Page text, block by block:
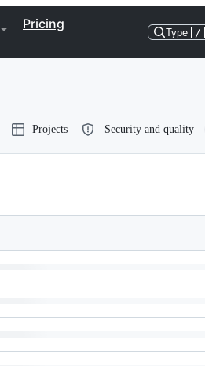
Pricing
Type /
Projects Security and quality